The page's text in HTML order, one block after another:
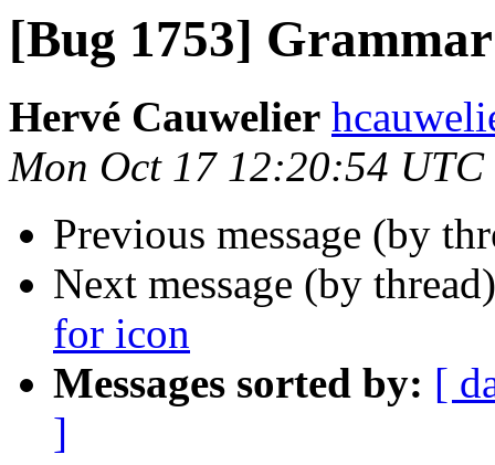
[Bug 1753]
Hervé Cauwelier
Mon Oct 17 12:20:54 UTC
Previous message (by
Next message (by
for icon
Messages sorted by: [
]